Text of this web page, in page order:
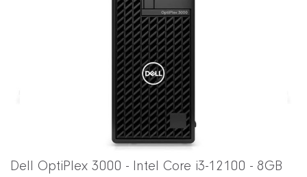
Skip
Dell OptiPlex 3000 - Intel Core i3-12100 - 8GB